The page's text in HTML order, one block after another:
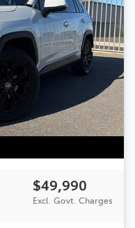
$49,990
Excl. Govt. Charges